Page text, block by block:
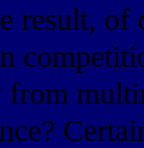
result, of
from